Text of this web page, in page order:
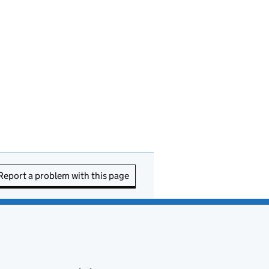
a problem with this page